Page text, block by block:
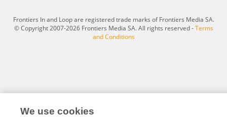
Frontiers In and Loop are registered trade marks of Frontiers Media SA.
© Copyright 2007-2026 Frontiers Media SA. All rights reserved -Terms
and Conditions
We use cookies